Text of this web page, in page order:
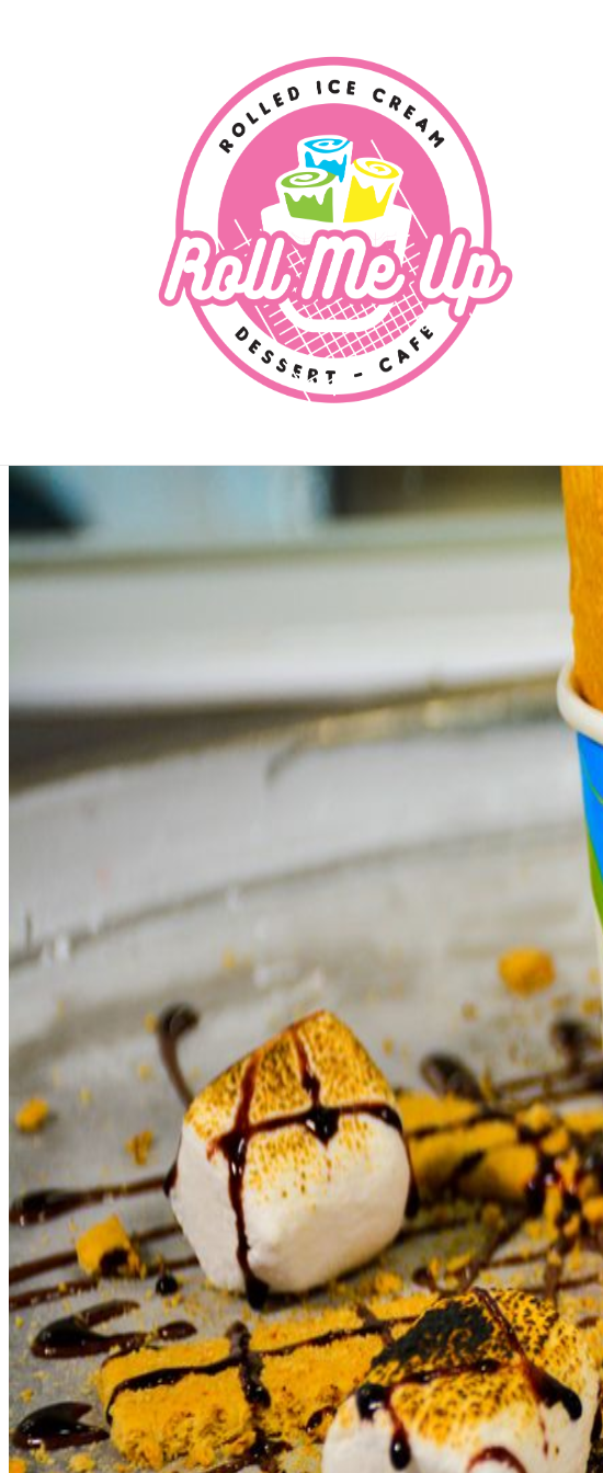
Contact Roll Me Up (USA)
Choose your store to see contact details and ordering options.
For US locations, ordering links may differ by store—always choose the store first.